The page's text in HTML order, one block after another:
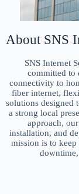
About SNS
SNS Internet
committed to
connectivity to
fiber internet,
solutions designed
a strong local
approach,
installation, and
mission is to